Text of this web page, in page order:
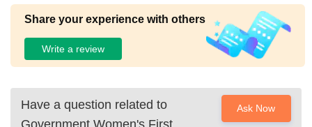
Share your experience with others
Write a review
Have a question related to
Government Women's First
Ask Now